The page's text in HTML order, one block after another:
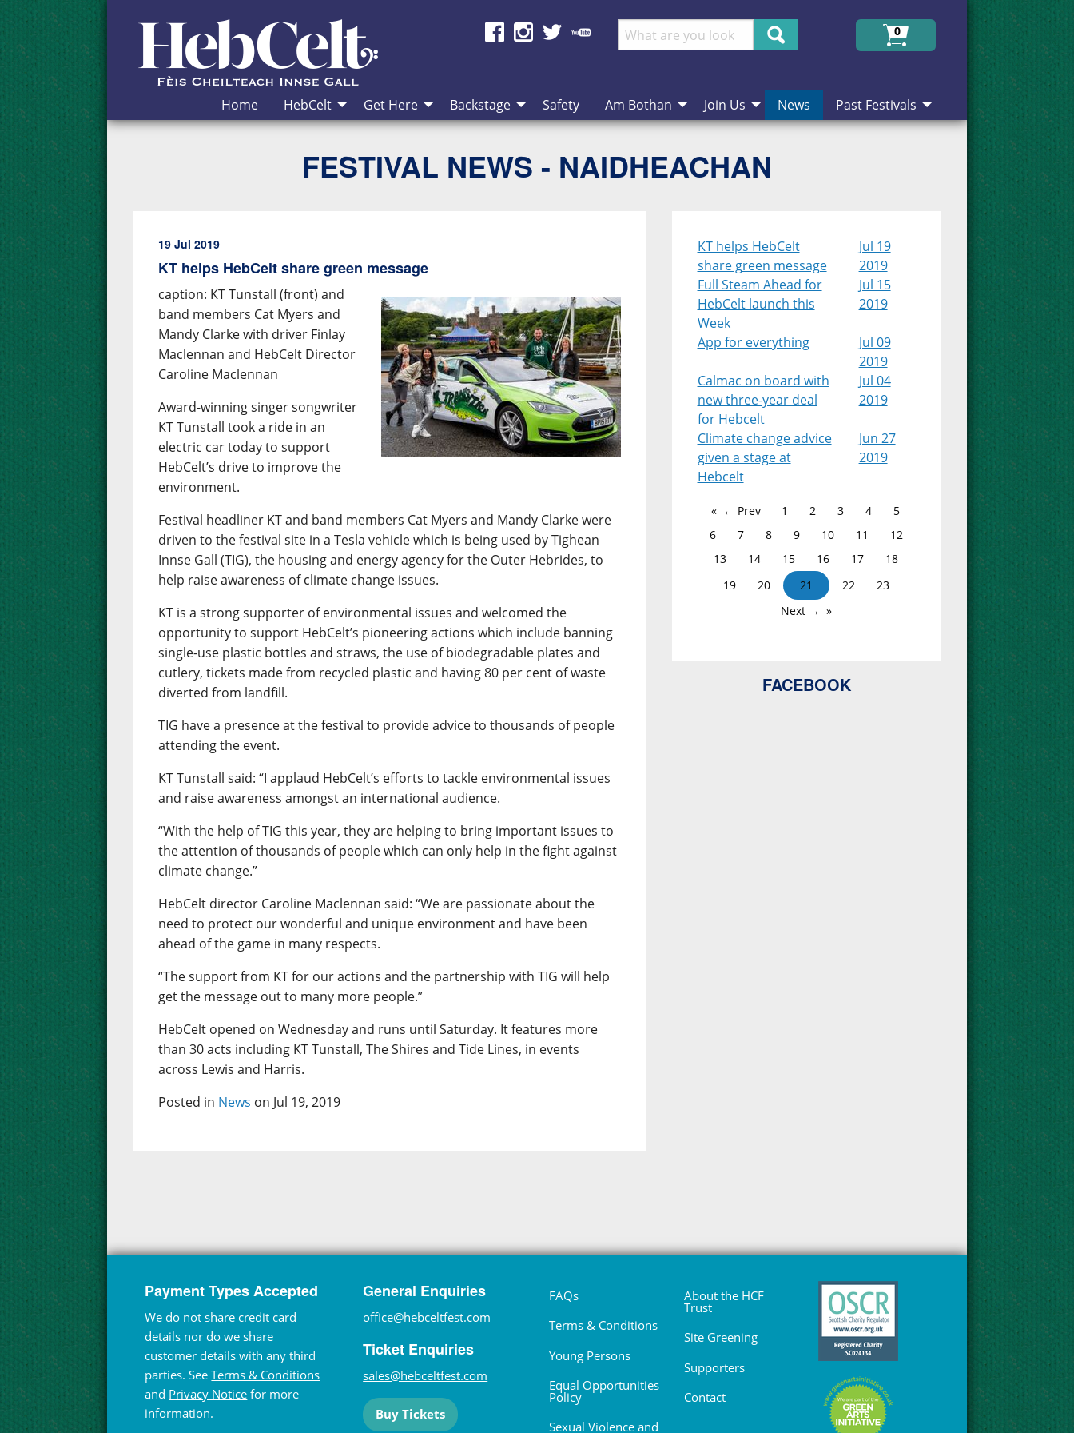
Skip to Content
Search
0
Home HebCelt Get Here Backstage Safety Am Bothan Join Us News Past Festivals
FESTIVAL NEWS - NAIDHEACHAN
19 Jul 2019
KT helps HebCelt share green message
caption: KT Tunstall (front) and
band members Cat Myers and
Mandy Clarke with driver Finlay
Maclennan and HebCelt Director
Caroline Maclennan
Award-winning singer songwriter
KT Tunstall took a ride in an
electric car today to support
HebCelt’s drive to improve the
environment.
Festival headliner KT and band members Cat Myers and Mandy Clarke were
driven to the festival site in a Tesla vehicle which is being used by Tighean
Innse Gall (TIG), the housing and energy agency for the Outer Hebrides, to
help raise awareness of climate change issues.
KT is a strong supporter of environmental issues and welcomed the
opportunity to support HebCelt’s pioneering actions which include banning
single-use plastic bottles and straws, the use of biodegradable plates and
cutlery, tickets made from recycled plastic and having 80 per cent of waste
diverted from landfill.
TIG have a presence at the festival to provide advice to thousands of people
attending the event.
KT Tunstall said: “I applaud HebCelt’s efforts to tackle environmental issues
and raise awareness amongst an international audience.
“With the help of TIG this year, they are helping to bring important issues to
the attention of thousands of people which can only help in the fight against
climate change.”
HebCelt director Caroline Maclennan said: “We are passionate about the
need to protect our wonderful and unique environment and have been
ahead of the game in many respects.
“The support from KT for our actions and the partnership with TIG will help
get the message out to many more people.”
HebCelt opened on Wednesday and runs until Saturday. It features more
than 30 acts including KT Tunstall, The Shires and Tide Lines, in events
across Lewis and Harris.
Posted in News on Jul 19, 2019
KT helps HebCelt
share green message
Jul 19
2019
Full Steam Ahead for
HebCelt launch this
Week
Jul 15
2019
App for everything
Jul 09
2019
Calmac on board with
new three-year deal
for Hebcelt
Jul 04
2019
Climate change advice
given a stage at
Hebcelt
Jun 27
2019
← Prev 1 2 3 4
5
6
7 8 9 10 11
12
13
14 15 16 17
18
19
20 21 22
23
Next →
FACEBOOK
Payment Types Accepted
We do not share credit card
details nor do we share
customer details with any third
parties. SeeTerms & Conditions
and Privacy Notice for more
information.
General Enquiries
office@hebceltfest.com
Ticket Enquiries
sales@hebceltfest.com
Buy Tickets
FAQs
Terms & Conditions
Young Persons
Equal Opportunities
Policy
Sexual Violence and
About the HCF
Trust
Site Greening
Supporters
Contact